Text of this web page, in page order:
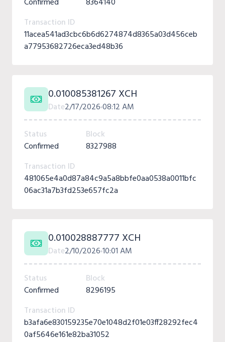
Transaction ID
11acea541ad3cbc6b6d6274874d8365a03d456ceb
a77953682726eca3ed48b36
0.010085381267 XCH
Date2/17/202608:12 AM
Status
Confirmed
Block
8327988
Transaction ID
481065e4a0d87a84c9a5a8bbfe0aa0538a0011bfc
06ac31a7b3fd253e657fc2a
0.010028887777 XCH
Date2/10/202610:01 AM
Status
Confirmed
Block
8296195
Transaction ID
b3afa6e830159235e70e1048d2f01e03ff28292fec4
0af5646e161e82ba31052